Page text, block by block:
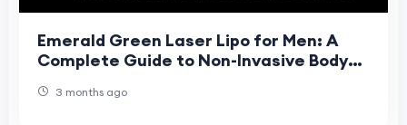
Emerald Green Laser Lipo for Men: A
Complete Guide to Non-Invasive Body
3 months ago